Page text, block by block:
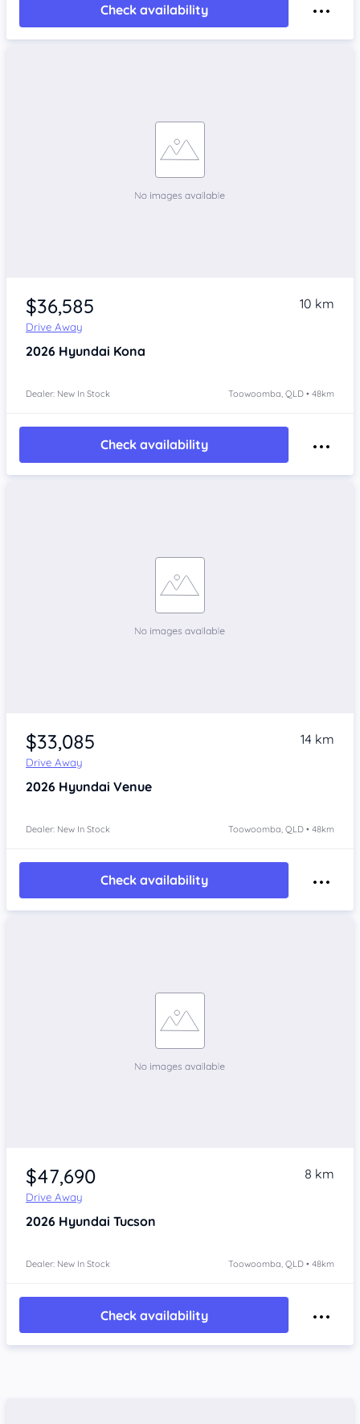
Check availability
$36,585
Drive Away
10 km
2026 Hyundai Kona
Dealer: New In Stock Toowoomba, QLD • 48km
Check availability
$33,085
Drive Away
14 km
2026 Hyundai Venue
Dealer: New In Stock Toowoomba, QLD • 48km
Check availability
$47,690
Drive Away
8 km
2026 Hyundai Tucson
Dealer: New In Stock Toowoomba, QLD • 48km
Check availability